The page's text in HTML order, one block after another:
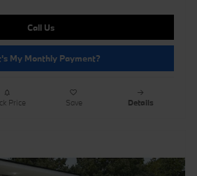
Call Us
My Monthly Payment?
Price Save Details